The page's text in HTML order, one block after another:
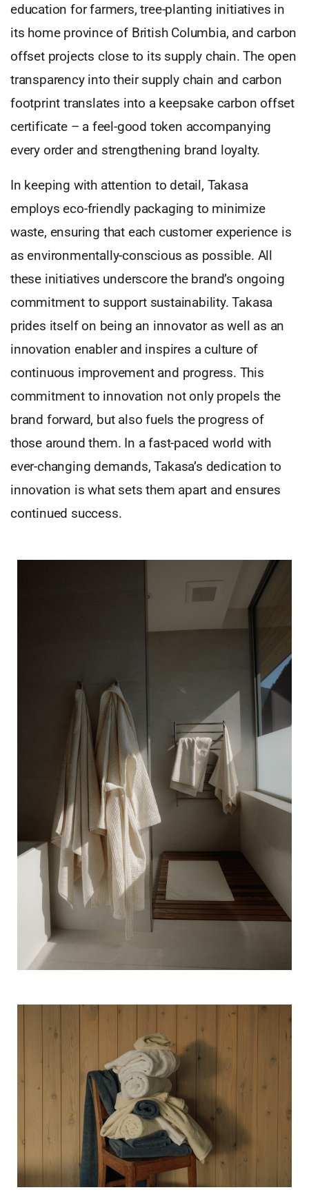
education for farmers, tree-planting initiatives in
its home province of British Columbia, and carbon
offset projects close to its supply chain. The open
transparency into their supply chain and carbon
footprint translates into a keepsake carbon offset
certificate – a feel-good token accompanying
every order and strengthening brand loyalty.
In keeping with attention to detail, Takasa
employs eco-friendly packaging to minimize
waste, ensuring that each customer experience is
as environmentally-conscious as possible. All
these initiatives underscore the brand’s ongoing
commitment to support sustainability. Takasa
prides itself on being an innovator as well as an
innovation enabler and inspires a culture of
continuous improvement and progress. This
commitment to innovation not only propels the
brand forward, but also fuels the progress of
those around them. In a fast-paced world with
ever-changing demands, Takasa’s dedication to
innovation is what sets them apart and ensures
continued success.